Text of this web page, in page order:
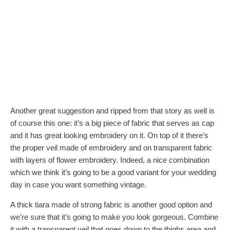
Another great suggestion and ripped from that story as well is
of course this one: it’s a big piece of fabric that serves as cap
and it has great looking embroidery on it. On top of it there’s
the proper veil made of embroidery and on transparent fabric
with layers of flower embroidery. Indeed, a nice combination
which we think it’s going to be a good variant for your wedding
day in case you want something vintage.
A thick tiara made of strong fabric is another good option and
we’re sure that it’s going to make you look gorgeous. Combine